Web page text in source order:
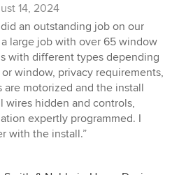
14, 2024
did an outstanding job on our
large job with over 65 window
with different types depending
window, privacy requirements,
are motorized and the install
wires hidden and controls,
expertly programmed. I
with the install.”